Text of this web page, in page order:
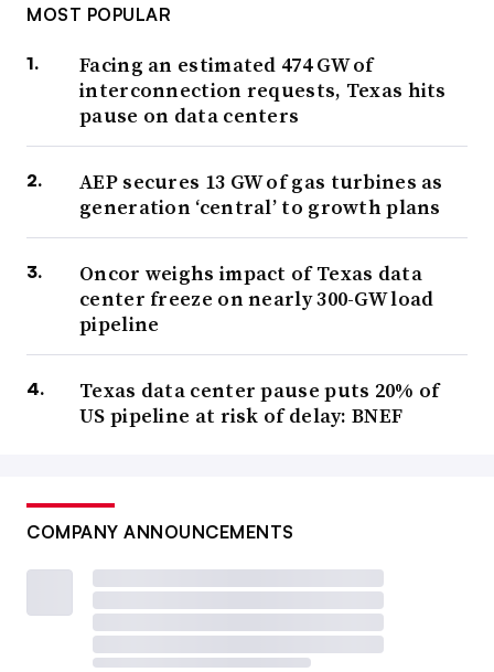
MOST POPULAR
Facing an estimated 474 GW of
interconnection requests, Texas hits
pause on data centers
AEP secures 13 GW of gas turbines as
generation ‘central’ to growth plans
Oncor weighs impact of Texas data
center freeze on nearly 300-GW load
pipeline
Texas data center pause puts 20% of
US pipeline at risk of delay: BNEF
COMPANY ANNOUNCEMENTS